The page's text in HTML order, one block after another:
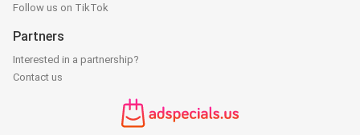
Follow us on TikTok
Partners
Interested in a partnership?
Contact us